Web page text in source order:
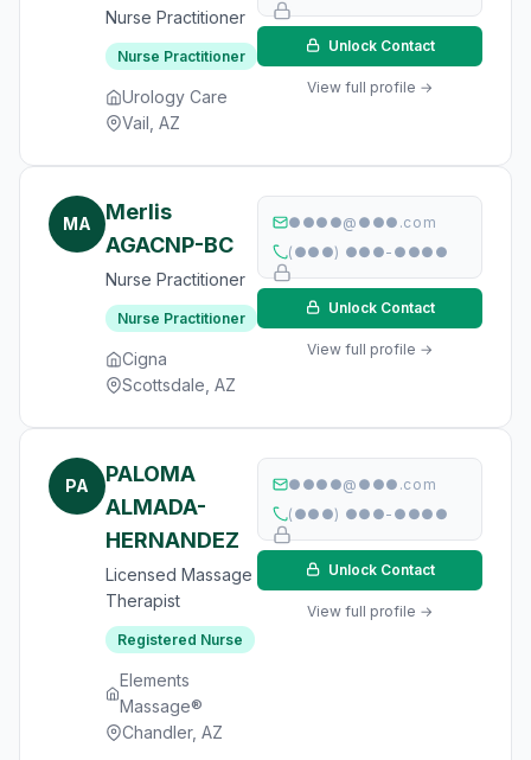
Nurse Practitioner
Nurse Practitioner
Urology Care
Vail, AZ
Unlock Contact
View full profile →
MA
Merlis
AGACNP-BC
Nurse Practitioner
Nurse Practitioner
Cigna
Scottsdale, AZ
●●●●@●●●.com
(●●●) ●●●-●●●●
Unlock Contact
View full profile →
PA
PALOMA
ALMADA-
HERNANDEZ
Licensed Massage
Therapist
Registered Nurse
Elements
Massage®
Chandler, AZ
●●●●@●●●.com
(●●●) ●●●-●●●●
Unlock Contact
View full profile →